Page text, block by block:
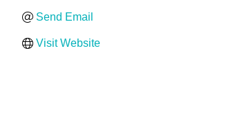
Send Email
Visit Website